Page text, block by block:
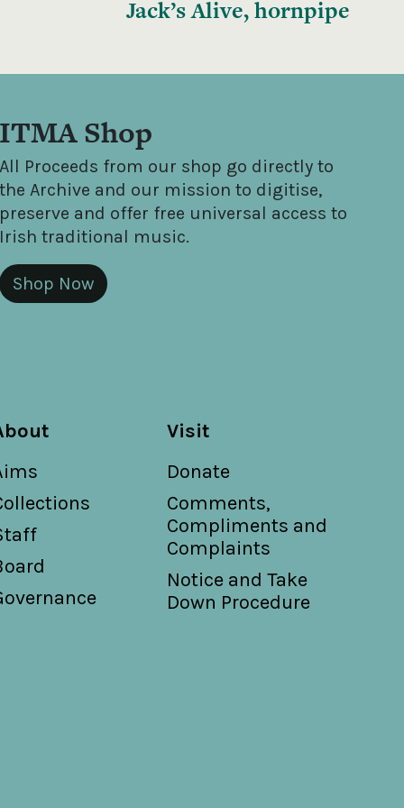
Jack’s Alive, hornpipe
ITMA Shop
All Proceeds from our shop go directly to
the Archive and our mission to digitise,
preserve and offer free universal access to
Irish traditional music.
Shop Now
Visit
Donate
Comments,
Compliments and
Complaints
Notice and Take
Down Procedure